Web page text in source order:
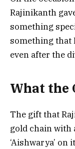
Rajinikanth
something
something that
even after the
What the
The gift that
gold chain
‘Aishwarya’